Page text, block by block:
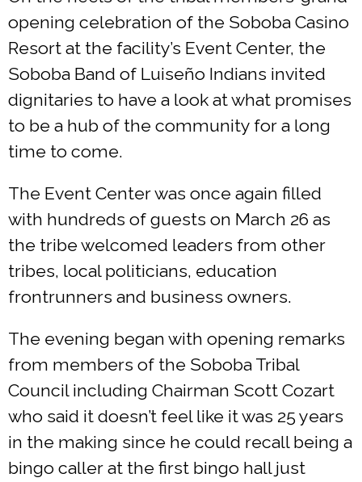
opening celebration of the Soboba Casino
Resort at the facility’s Event Center, the
Soboba Band of Luiseño Indians invited
dignitaries to have a look at what promises
to be a hub of the community for a long
time to come.
The Event Center was once again filled
with hundreds of guests on March 26 as
the tribe welcomed leaders from other
tribes, local politicians, education
frontrunners and business owners.
The evening began with opening remarks
from members of the Soboba Tribal
Council including Chairman Scott Cozart
who said it doesn’t feel like it was 25 years
in the making since he could recall being a
bingo caller at the first bingo hall just